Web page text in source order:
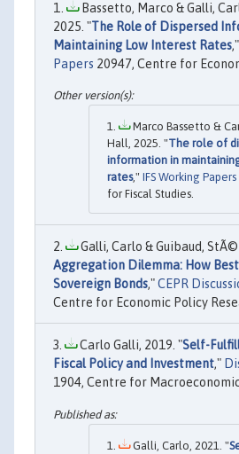
Bassetto, Marco & Galli,
2025. "The Role of Dispersed
Maintaining Low Interest Rates,"
Papers 20947, Centre for
Marco Bassetto &
Hall, 2025. "The role of
information in
rates," IFS Working Papers
for Fiscal Studies.
Galli, Carlo & Guibaud,
Aggregation Dilemma: How
Sovereign Bonds,"CEPR
Centre for Economic Policy
Carlo Galli, 2019. "Self-
Fiscal Policy and Investment,"
1904, Centre for
Galli, Carlo, 2021. "